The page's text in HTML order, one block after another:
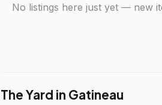
No listings here just yet — new
The Yard in Gatineau